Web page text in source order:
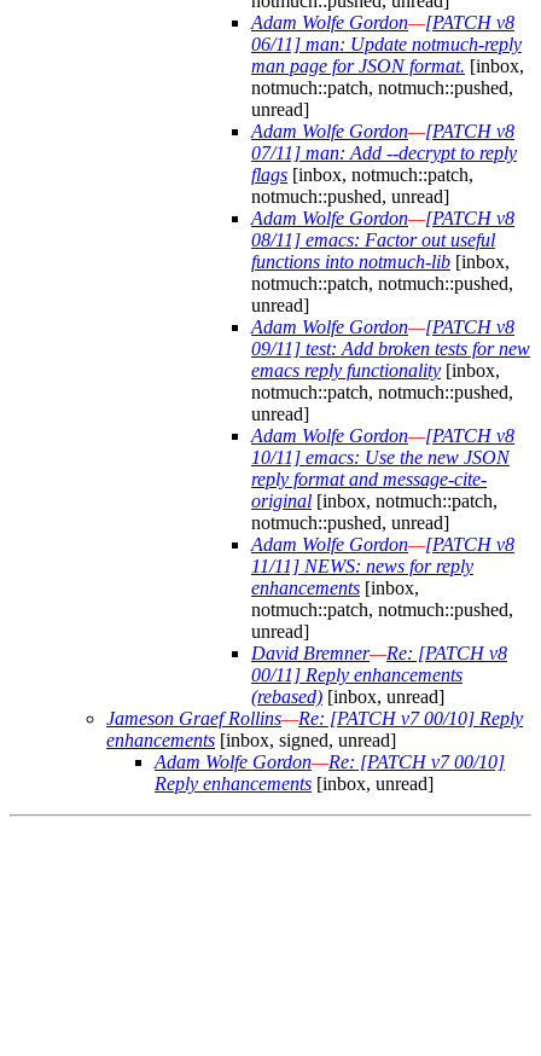
Adam Wolfe Gordon—[PATCH v8
06/11] man: Update notmuch-reply
man page for JSON format. [inbox,
notmuch::patch, notmuch::pushed,
unread]
Adam Wolfe Gordon—[PATCH v8
07/11] man: Add --decrypt to reply
flags [inbox, notmuch::patch,
notmuch::pushed, unread]
Adam Wolfe Gordon—[PATCH v8
08/11] emacs: Factor out useful
functions into notmuch-lib [inbox,
notmuch::patch, notmuch::pushed,
unread]
Adam Wolfe Gordon—[PATCH v8
09/11] test: Add broken tests for new
emacs reply functionality [inbox,
notmuch::patch, notmuch::pushed,
unread]
Adam Wolfe Gordon—[PATCH v8
10/11] emacs: Use the new JSON
reply format and message-cite-
original [inbox, notmuch::patch,
notmuch::pushed, unread]
Adam Wolfe Gordon—[PATCH v8
11/11] NEWS: news for reply
enhancements [inbox,
notmuch::patch, notmuch::pushed,
unread]
David Bremner—Re: [PATCH v8
00/11] Reply enhancements
(rebased) [inbox, unread]
Jameson Graef Rollins—Re: [PATCH v7 00/10] Reply
enhancements [inbox, signed, unread]
Adam Wolfe Gordon—Re: [PATCH v7 00/10]
Reply enhancements [inbox, unread]